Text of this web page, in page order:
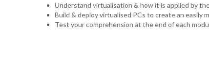
Understand virtualisation & how it is applied by
Build & deploy virtualised PCs to create an easily
Test your comprehension at the end of each